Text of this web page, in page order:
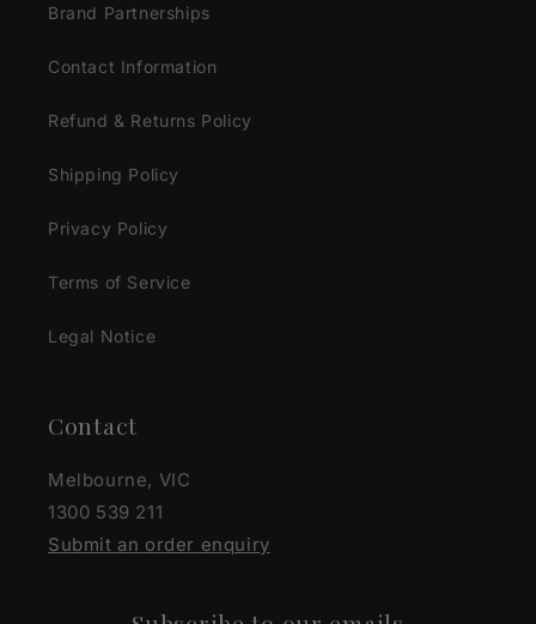
Brand Partnerships
Contact Information
Refund & Returns Policy
Shipping Policy
Privacy Policy
Terms of Service
Legal Notice
Contact
Melbourne, VIC
1300 539 211
Submit an order enquiry